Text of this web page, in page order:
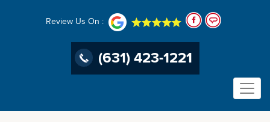
Review Us On :
(631) 423-1221